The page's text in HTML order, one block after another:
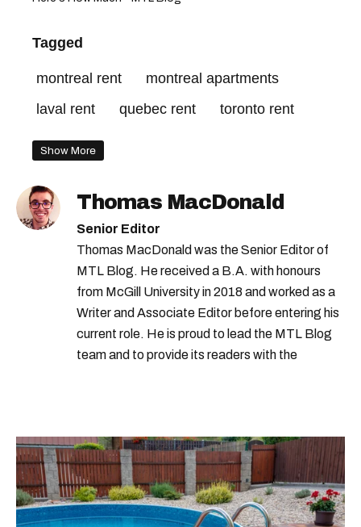
Tagged
montreal rent
montreal apartments
laval rent
quebec rent toronto rent
Show More
Thomas MacDonald
Senior Editor
Thomas MacDonald was the Senior Editor of
MTL Blog. He received a B.A. with honours
from McGill University in 2018 and worked as a
Writer and Associate Editor before entering his
current role. He is proud to lead the MTL Blog
team and to provide its readers with the